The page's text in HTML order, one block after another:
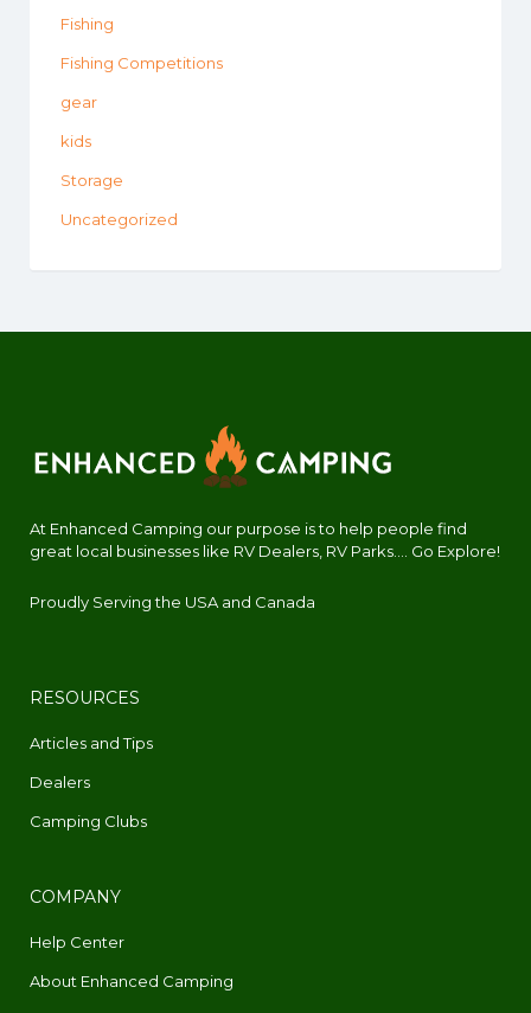
Fishing
Fishing Competitions
gear
kids
Storage
Uncategorized
At Enhanced Camping our purpose is to help people find
great local businesses like RV Dealers, RV Parks.... Go Explore!
Proudly Serving the USA and Canada
RESOURCES
Articles and Tips
Dealers
Camping Clubs
COMPANY
Help Center
About Enhanced Camping